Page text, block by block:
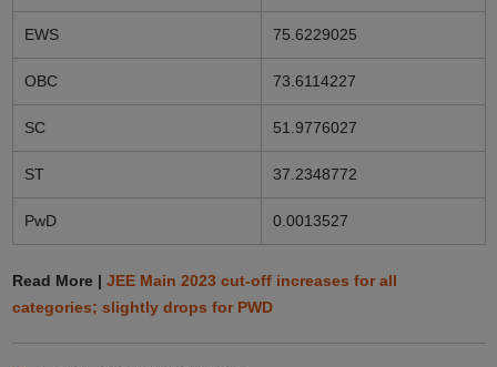
EWS 75.6229025
OBC 73.6114227
SC 51.9776027
ST 37.2348772
PwD 0.0013527
Read More | JEE Main 2023 cut-off increases for all
categories; slightly drops for PWD